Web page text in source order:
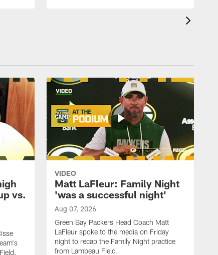
vs.
VIDEO
Matt LaFleur: Family Night
'was a successful night'
Aug 07, 2026
Green Bay Packers Head Coach Matt
LaFleur spoke to the media on Friday
night to recap the Family Night practice
from Lambeau Field.